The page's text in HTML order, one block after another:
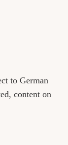
to German
content on